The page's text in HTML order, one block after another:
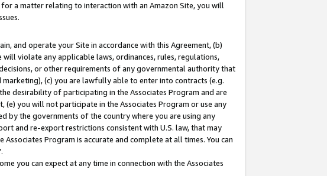
a matter relating to interaction with an Amazon Site, you will
and operate your Site in accordance with this Agreement, (b)
violate any applicable laws, ordinances, rules, regulations,
or other requirements of any governmental authority that
(c) you are lawfully able to enter into contracts (e.g.
desirability of participating in the Associates Program and are
you will not participate in the Associates Program or use any
by the governments of the country where you are using any
and re-export restrictions consistent with U.S. law, that may
Program is accurate and complete at all times. You can
you can expect at any time in connection with the Associates